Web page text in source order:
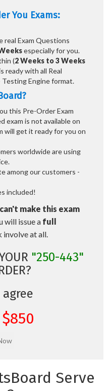
You Exams:
real Exam Questions
especially for you.
(2 Weeks to 3 Weeks
ready with all Real
Engine format.
this Pre-Order Exam
exam is not available on
will get it ready for you on
worldwide are using
among our customers -
included!
make this exam
will issue a full
involve at all.
"250-443"
$850
Serve